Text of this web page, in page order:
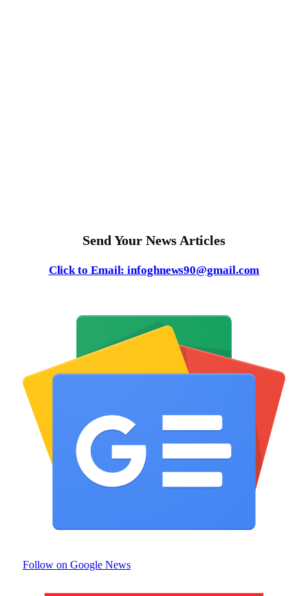
Send Your News Articles
Click to Email: infoghnews90@gmail.com
Follow on Google News